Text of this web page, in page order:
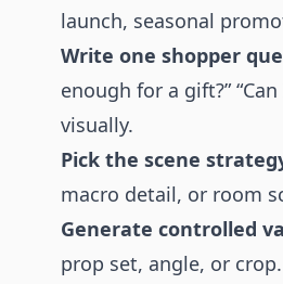
launch, seasonal
Write one shopper
enough for a gift?”
visually.
Pick the scene
macro detail, or room
Generate controlled
prop set, angle, or